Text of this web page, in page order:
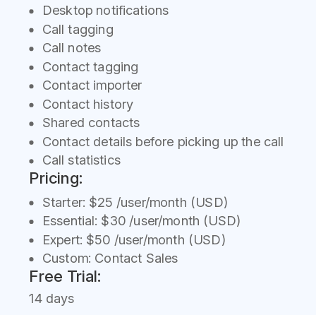
Desktop notifications
Call tagging
Call notes
Contact tagging
Contact importer
Contact history
Shared contacts
Contact details before picking up the call
Call statistics
Pricing:
Starter: $25 /user/month (USD)
Essential: $30 /user/month (USD)
Expert: $50 /user/month (USD)
Custom: Contact Sales
Free Trial:
14 days